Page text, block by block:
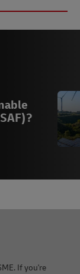
If you're